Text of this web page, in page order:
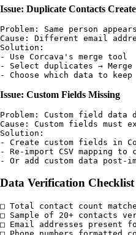
Issue: Duplicate Contacts
Problem: Same person
Cause: Different email
Solution:
- Use Corcava's merge tool
- Select duplicates → Merge
Issue: Custom Fields Missing
Problem: Custom field data
Cause: Custom fields must
Solution:
- Create custom fields in
- Re-import CSV mapping to
Data Verification Checklist
□ Total contact count
□ Sample of 20+ contacts
□ Email addresses present